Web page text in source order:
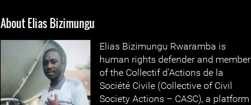
About Elias Bizimungu
Elias Bizimungu Rwaramba is
human rights defender and member
of the Collectif d’Actions de la
Société Civile (Collective of Civil
Society Actions – CASC), a platform